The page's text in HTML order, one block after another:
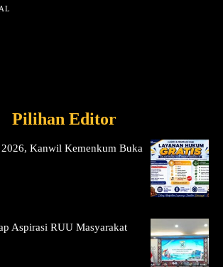
Pilihan Editor
Kanwil Kemenkum Buka
Aspirasi RUU Masyarakat